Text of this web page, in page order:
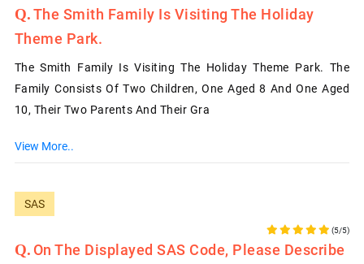
The Smith Family Is Visiting The Holiday
Theme Park.
The Smith Family Is Visiting The Holiday Theme Park. The
Family Consists Of Two Children, One Aged 8 And One Aged
10, Their Two Parents And Their Gra
View More..
SAS
(5/5)
On The Displayed SAS Code, Please Describe